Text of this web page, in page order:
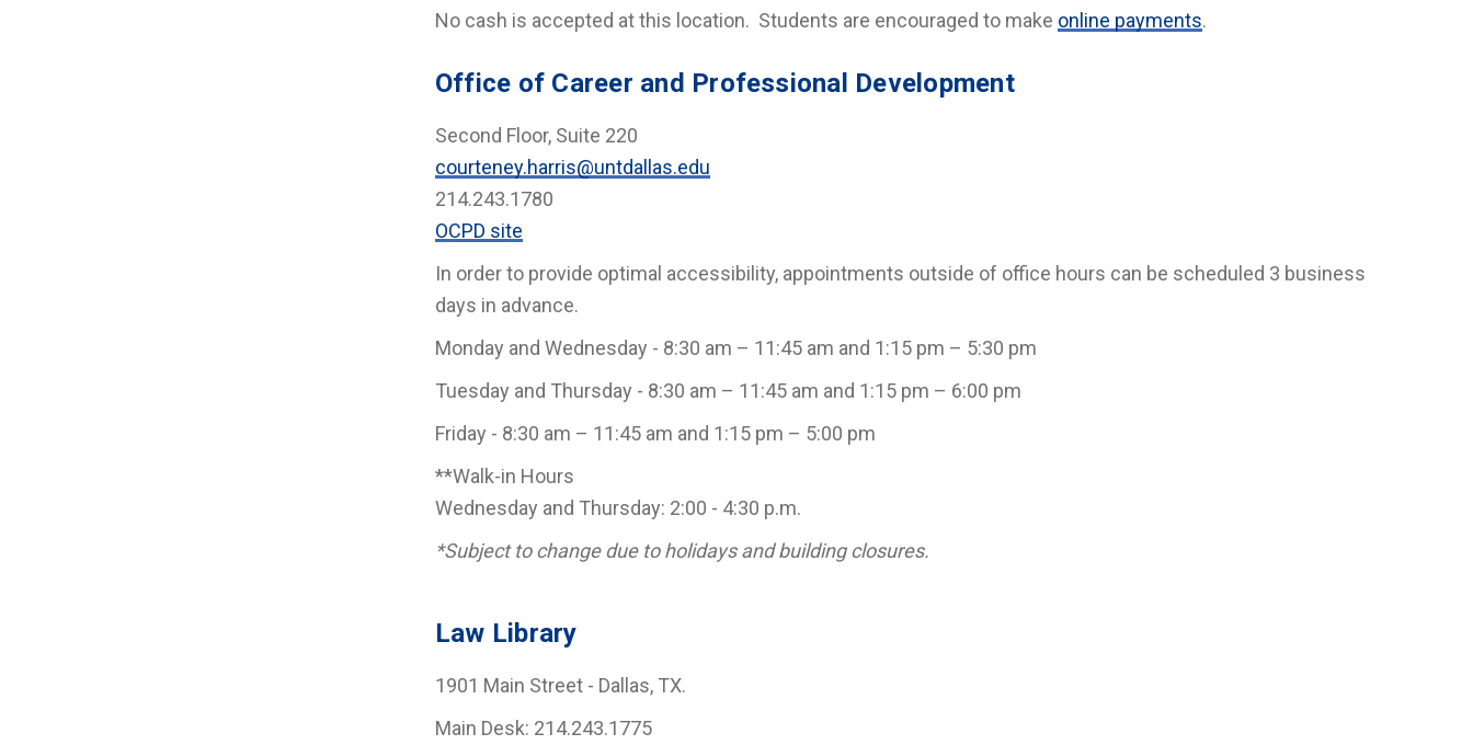
No cash is accepted at this location. Students are encouraged to make online payments.
Office of Career and Professional Development
Second Floor, Suite 220
courteney.harris@untdallas.edu
214.243.1780
OCPD site
In order to provide optimal accessibility, appointments outside of office hours can be scheduled 3 business
days in advance.
Monday and Wednesday - 8:30 am – 11:45 am and 1:15 pm – 5:30 pm
Tuesday and Thursday - 8:30 am – 11:45 am and 1:15 pm – 6:00 pm
Friday - 8:30 am – 11:45 am and 1:15 pm – 5:00 pm
**Walk-in Hours
Wednesday and Thursday: 2:00 - 4:30 p.m.
*Subject to change due to holidays and building closures.
Law Library
1901 Main Street - Dallas, TX.
Main Desk: 214.243.1775